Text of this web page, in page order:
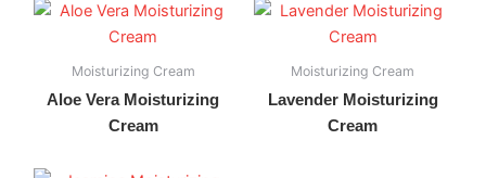
Moisturizing Cream
Aloe Vera Moisturizing
Cream
Moisturizing Cream
Lavender Moisturizing
Cream